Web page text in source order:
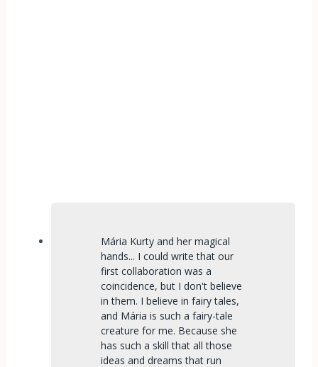
Mária Kurty and her magical
hands... I could write that our
first collaboration was a
coincidence, but I don't believe
in them. I believe in fairy tales,
and Mária is such a fairy-tale
creature for me. Because she
has such a skill that all those
ideas and dreams that run